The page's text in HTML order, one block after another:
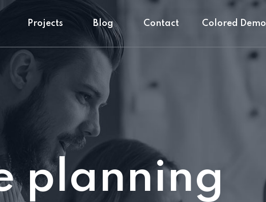
Projects Blog Contact Colored Demo
planning